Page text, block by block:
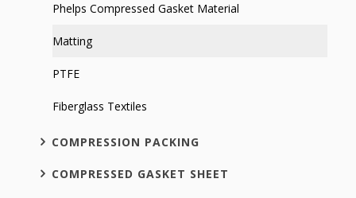
Phelps Compressed Gasket Material
Matting
PTFE
Fiberglass Textiles
COMPRESSION PACKING
COMPRESSED GASKET SHEET